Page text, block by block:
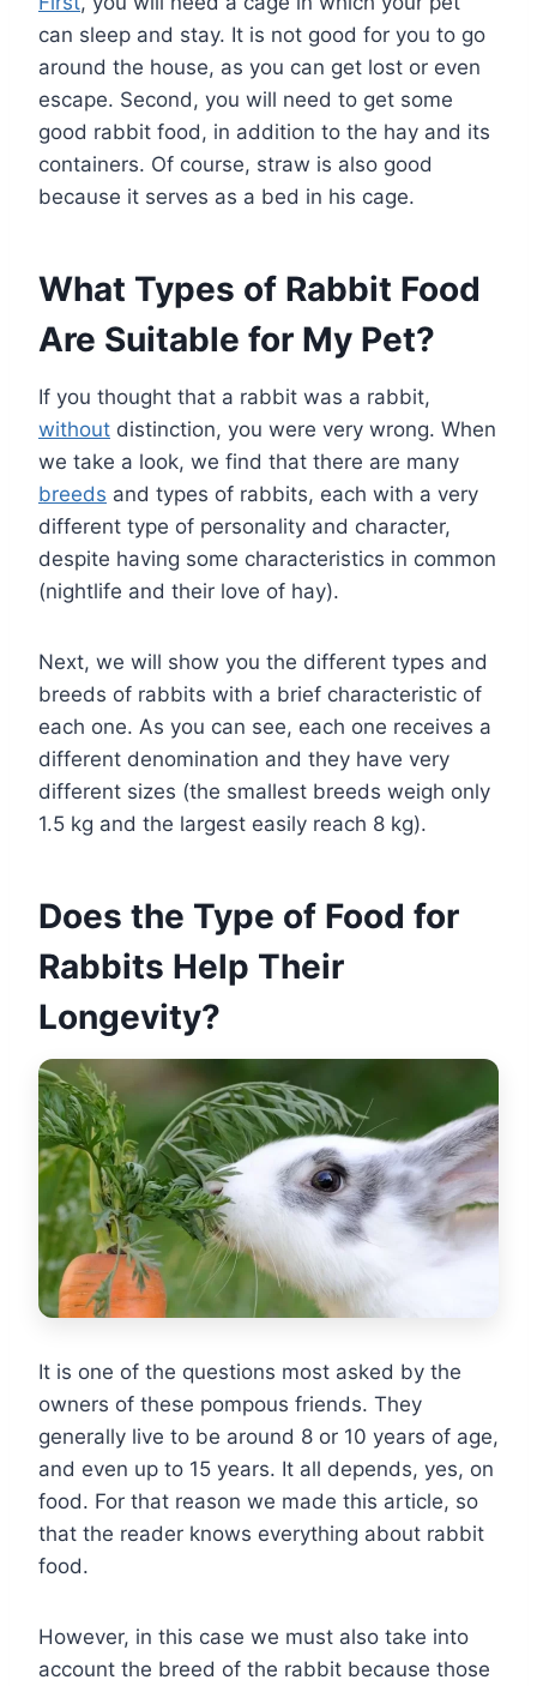
can sleep and stay. It is not good for you to go
around the house, as you can get lost or even
escape. Second, you will need to get some
good rabbit food, in addition to the hay and its
containers. Of course, straw is also good
because it serves as a bed in his cage.
What Types of Rabbit Food
Are Suitable for My Pet?
If you thought that a rabbit was a rabbit,
without distinction, you were very wrong. When
we take a look, we find that there are many
breeds and types of rabbits, each with a very
different type of personality and character,
despite having some characteristics in common
(nightlife and their love of hay).
Next, we will show you the different types and
breeds of rabbits with a brief characteristic of
each one. As you can see, each one receives a
different denomination and they have very
different sizes (the smallest breeds weigh only
1.5 kg and the largest easily reach 8 kg).
Does the Type of Food for
Rabbits Help Their
Longevity?
It is one of the questions most asked by the
owners of these pompous friends. They
generally live to be around 8 or 10 years of age,
and even up to 15 years. It all depends, yes, on
food. For that reason we made this article, so
that the reader knows everything about rabbit
food.
However, in this case we must also take into
account the breed of the rabbit because those